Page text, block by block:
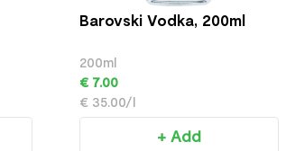
Barovski Vodka, 200ml
200ml
€ 7.00
€ 35.00/l
+ Add